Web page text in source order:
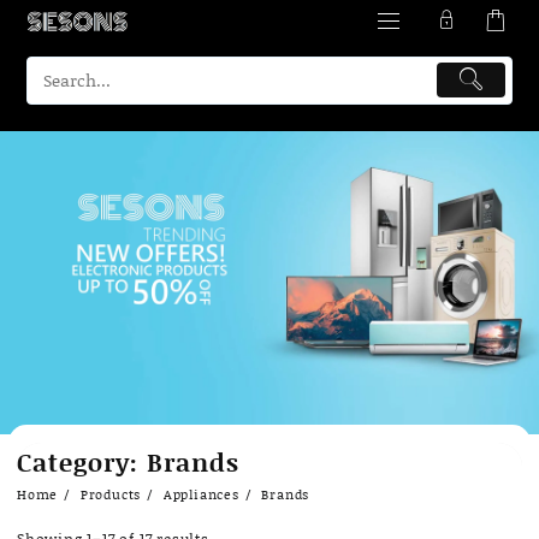
Skip
content
Category: Brands
Home Products Appliances Brands